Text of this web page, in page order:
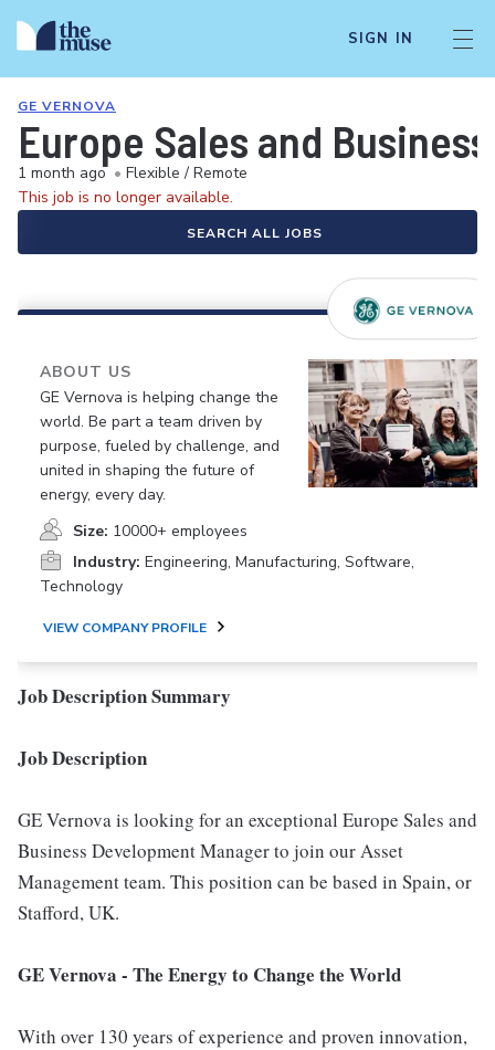
SIGN IN
GE VERNOVA
Europe Sales and
1 month ago • Flexible / Remote
This job is no longer available.
SEARCH ALL JOBS
ABOUT US
GE Vernova is helping change the
world. Be part a team driven by
purpose, fueled by challenge, and
united in shaping the future of
energy, every day.
Size: 10000+ employees
Industry: Engineering, Manufacturing, Software,
Technology
VIEW COMPANY PROFILE
Job Description Summary
Job Description
GE Vernova is looking for an exceptional Europe Sales and
Business Development Manager to join our Asset
Management team. This position can be based in Spain, or
Stafford, UK.
GE Vernova - The Energy to Change the World
With over 130 years of experience and proven innovation,